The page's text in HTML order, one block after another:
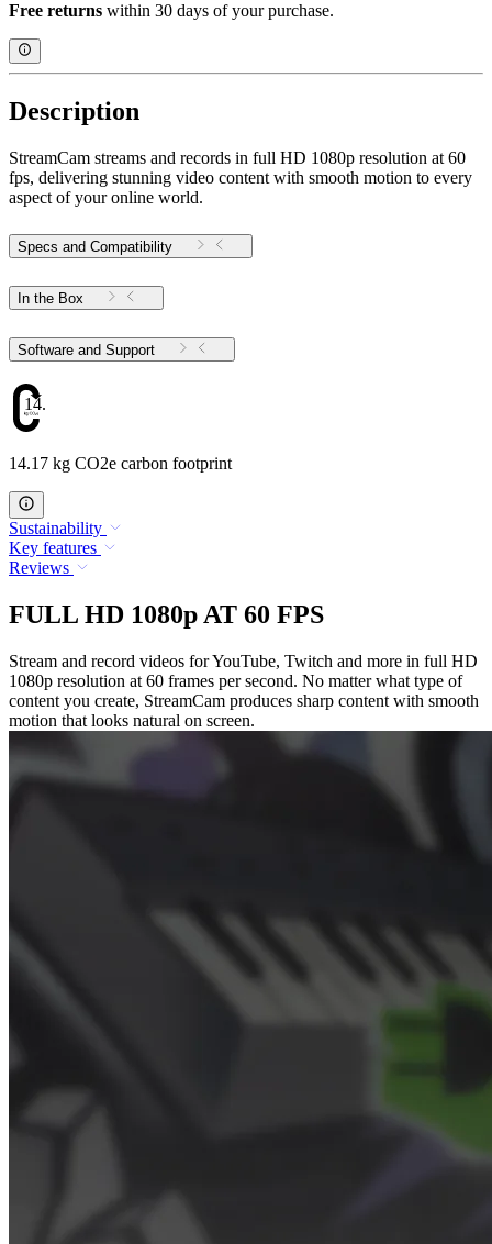
Free returns within 30 days of your purchase.
Description
StreamCam streams and records in full HD 1080p resolution at 60
fps, delivering stunning video content with smooth motion to every
aspect of your online world.
Specs and Compatibility
In the Box
Software and Support
14.17
14.17 kg CO2e carbon footprint
Sustainability
Key features
Reviews
FULL HD 1080p AT 60 FPS
Stream and record videos for YouTube, Twitch and more in full HD
1080p resolution at 60 frames per second. No matter what type of
content you create, StreamCam produces sharp content with smooth
motion that looks natural on screen.